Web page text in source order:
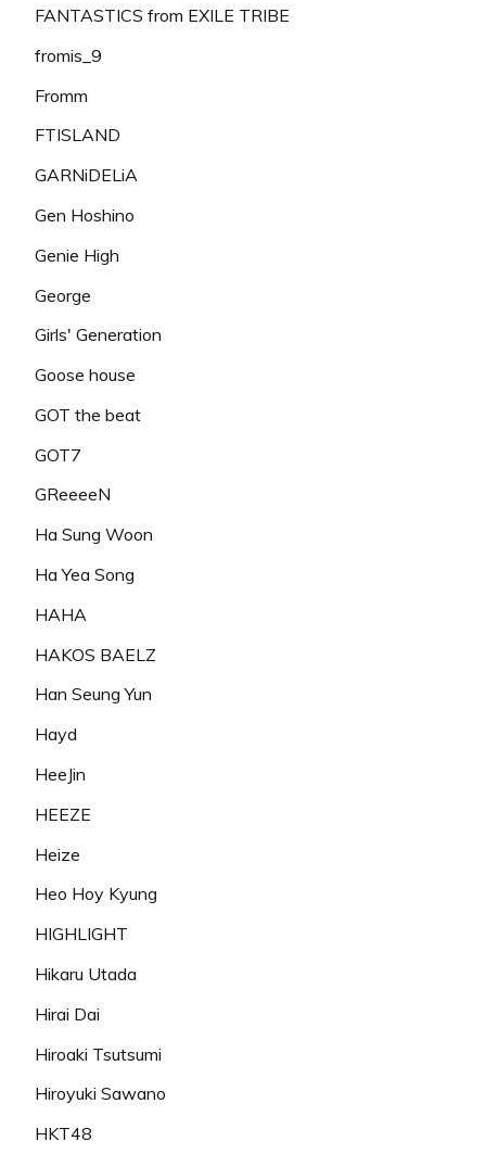
FANTASTICS from EXILE TRIBE
fromis_9
Fromm
FTISLAND
GARNiDELiA
Gen Hoshino
Genie High
George
Girls' Generation
Goose house
GOT the beat
GOT7
GReeeeN
Ha Sung Woon
Ha Yea Song
HAHA
HAKOS BAELZ
Han Seung Yun
Hayd
HeeJin
HEEZE
Heize
Heo Hoy Kyung
HIGHLIGHT
Hikaru Utada
Hirai Dai
Hiroaki Tsutsumi
Hiroyuki Sawano
HKT48